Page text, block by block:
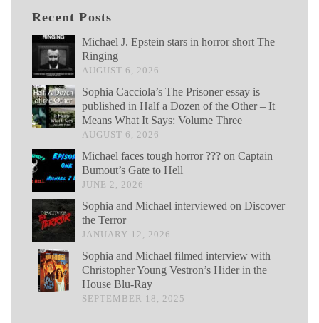
Recent Posts
Michael J. Epstein stars in horror short The
Ringing
AUGUST 6, 2026
Sophia Cacciola’s The Prisoner essay is
published in Half a Dozen of the Other – It
Means What It Says: Volume Three
AUGUST 6, 2026
Michael faces tough horror ??? on Captain
Bumout’s Gate to Hell
JUNE 2, 2026
Sophia and Michael interviewed on Discover
the Terror
JANUARY 12, 2026
Sophia and Michael filmed interview with
Christopher Young Vestron’s Hider in the
House Blu-Ray
SEPTEMBER 18, 2025